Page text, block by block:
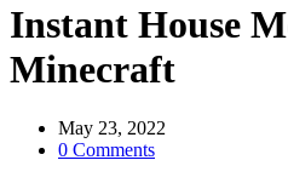
Instant House
Minecraft
May 23, 2022
0 Comments